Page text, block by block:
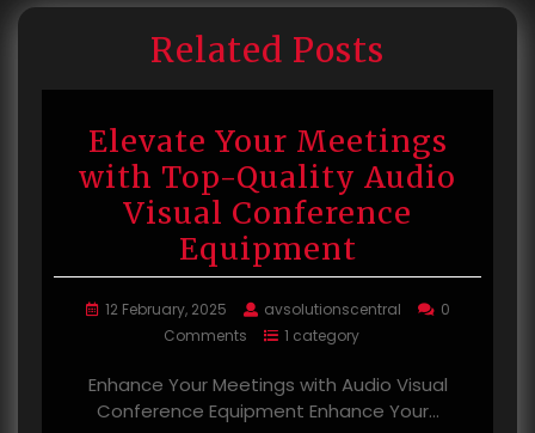
Related Posts
Elevate Your Meetings
with Top-Quality Audio
Visual Conference
Equipment
12 February, 2025 avsolutionscentral
0
Comments
1 category
Enhance Your Meetings with Audio Visual
Conference Equipment Enhance Your…